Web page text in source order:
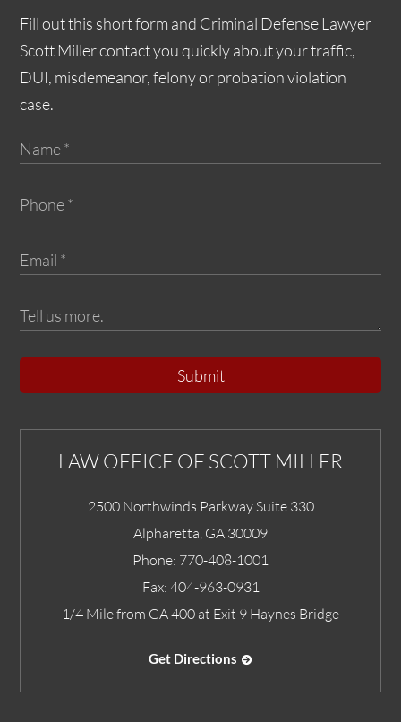
Fill out this short form and Criminal Defense Lawyer
Scott Miller contact you quickly about your traffic,
DUI, misdemeanor, felony or probation violation
case.
Submit
LAW OFFICE OF SCOTT MILLER
2500 Northwinds Parkway Suite 330
Alpharetta GA 30009
Phone: 770-408-1001
Fax: 404-963-0931
1/4 Mile from GA 400 at Exit 9 Haynes Bridge
Get Directions